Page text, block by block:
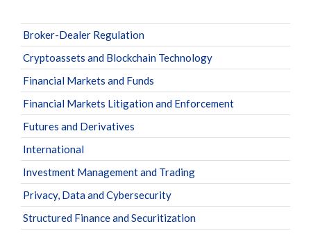
Broker-Dealer Regulation
Cryptoassets and Blockchain Technology
Financial Markets and Funds
Financial Markets Litigation and Enforcement
Futures and Derivatives
International
Investment Management and Trading
Privacy, Data and Cybersecurity
Structured Finance and Securitization